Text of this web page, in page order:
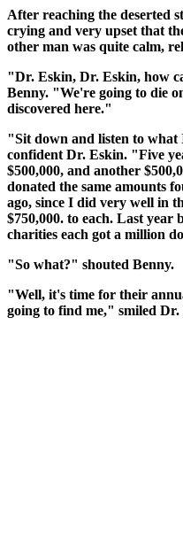
After reaching the deserted
crying and very upset that
other man was quite calm,
"Dr. Eskin, Dr. Eskin, how
Benny. "We're going to die
discovered here."
"Sit down and listen to what
confident Dr. Eskin. "Five
$500,000, and another
donated the same amounts
ago, since I did very well in
$750,000. to each. Last year
charities each got a million
"So what?" shouted Benny.
"Well, it's time for their
going to find me," smiled Dr.